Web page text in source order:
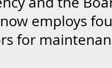
employs
for